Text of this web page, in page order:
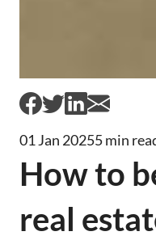
01 Jan 20255 min
How to
real